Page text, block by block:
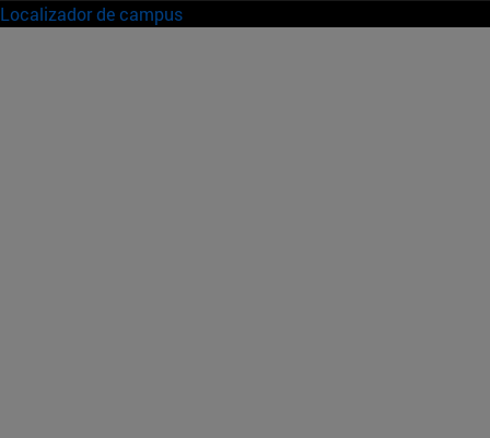
Localizador de campus